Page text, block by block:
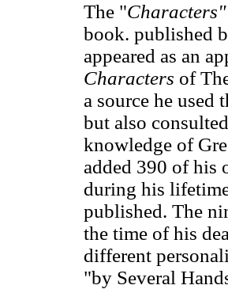
The "Characters"
book. published
appeared as an
Characters of
a source he used
but also
knowledge of
added 390 of his
during his
published. The
the time of his
different
"by Several